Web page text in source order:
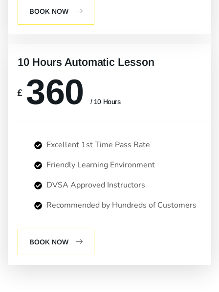
BOOK NOW
10 Hours Automatic Lesson
£ 360 / 10 Hours
Excellent 1st Time Pass Rate
Friendly Learning Environment
DVSA Approved Instructors
Recommended by Hundreds of Customers
BOOK NOW